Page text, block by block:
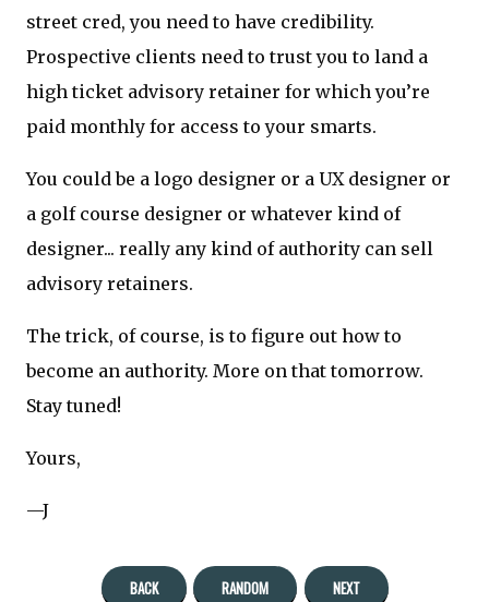
street cred, you need to have credibility.
Prospective clients need to trust you to land a
high ticket advisory retainer for which you’re
paid monthly for access to your smarts.
You could be a logo designer or a UX designer or
a golf course designer or whatever kind of
designer... really any kind of authority can sell
advisory retainers.
The trick, of course, is to figure out how to
become an authority. More on that tomorrow.
Stay tuned!
Yours,
—J
BACK RANDOM NEXT